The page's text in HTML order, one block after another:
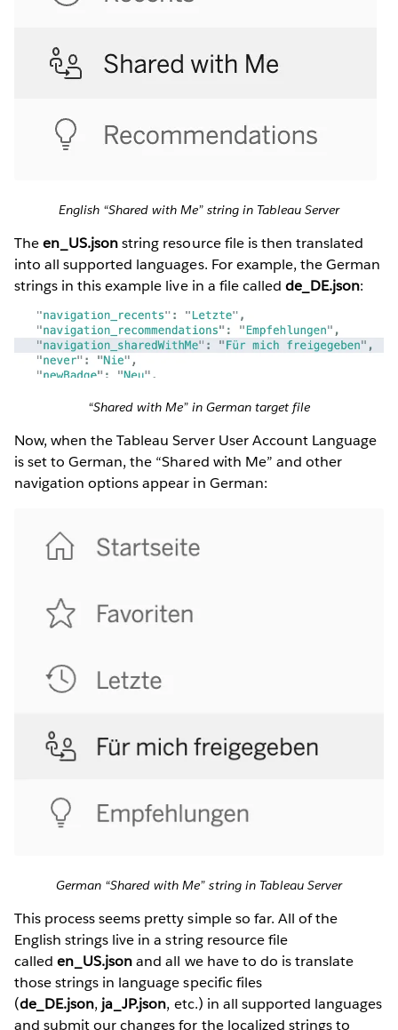
English “Shared with Me” string in Tableau Server
Theen_US.jsonstring resource file is then translated
into all supported languages. For example, the German
strings in this example live in a file called de_DE.json:
“Shared with Me” in German target file
Now, when the Tableau Server User Account Language
is set to German, the “Shared with Me” and other
navigation options appear in German:
German “Shared with Me” string in Tableau Server
This process seems pretty simple so far. All of the
English strings live in a string resource file
calleden_US.jsonand all we have to do is translate
those strings in language specific files
(de_DE.json, ja_JP.json, etc.) in all supported languages
and submit our changes for the localized strings to